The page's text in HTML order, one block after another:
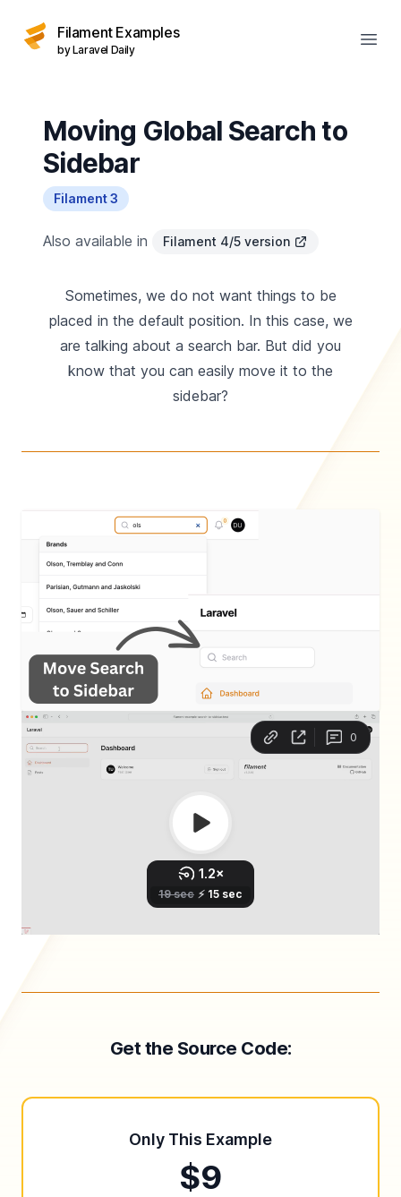
Filament Examples
by Laravel Daily
Moving Global Search to
Sidebar
Filament 3
Also available in Filament 4/5 version
Sometimes, we do not want things to be
placed in the default position. In this case, we
are talking about a search bar. But did you
know that you can easily move it to the
sidebar?
Get the Source Code:
Only This Example
$9